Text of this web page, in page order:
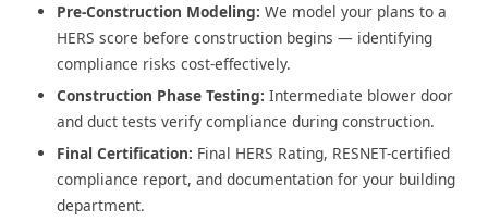
Pre-Construction Modeling: We model your plans to a
HERS score before construction begins — identifying
compliance risks cost-effectively.
Construction Phase Testing: Intermediate blower door
and duct tests verify compliance during construction.
Final Certification: Final HERS Rating, RESNET-certified
compliance report, and documentation for your building
department.